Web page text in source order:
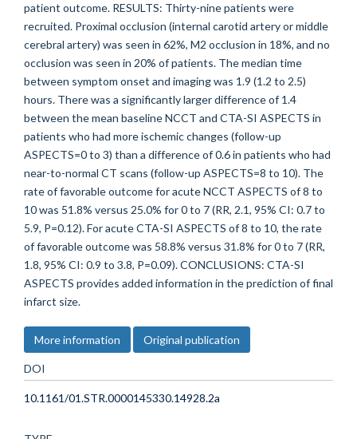
patient outcome. RESULTS: Thirty-nine patients were
recruited. Proximal occlusion (internal carotid artery or middle
cerebral artery) was seen in 62%, M2 occlusion in 18%, and no
occlusion was seen in 20% of patients. The median time
between symptom onset and imaging was 1.9 (1.2 to 2.5)
hours. There was a significantly larger difference of 1.4
between the mean baseline NCCT and CTA-SI ASPECTS in
patients who had more ischemic changes (follow-up
ASPECTS=0 to 3) than a difference of 0.6 in patients who had
near-to-normal CT scans (follow-up ASPECTS=8 to 10). The
rate of favorable outcome for acute NCCT ASPECTS of 8 to
10 was 51.8% versus 25.0% for 0 to 7 (RR, 2.1, 95% CI: 0.7 to
5.9, P=0.12). For acute CTA-SI ASPECTS of 8 to 10, the rate
of favorable outcome was 58.8% versus 31.8% for 0 to 7 (RR,
1.8, 95% CI: 0.9 to 3.8, P=0.09). CONCLUSIONS: CTA-SI
ASPECTS provides added information in the prediction of final
infarct size.
More information Original publication
DOI
10.1161/01.STR.0000145330.14928.2a